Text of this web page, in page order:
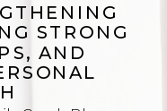
STRONG
AND